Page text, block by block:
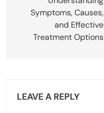
Symptoms, Causes,
and Effective
Treatment Options
LEAVE A REPLY